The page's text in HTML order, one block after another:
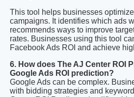
This tool helps businesses
campaigns. It identifies which ads
recommends ways to improve
rates. Businesses using this tool
Facebook Ads ROI and achieve
6. How does The AJ Center ROI
Google Ads ROI prediction?
Google Ads can be complex.
with bidding strategies and